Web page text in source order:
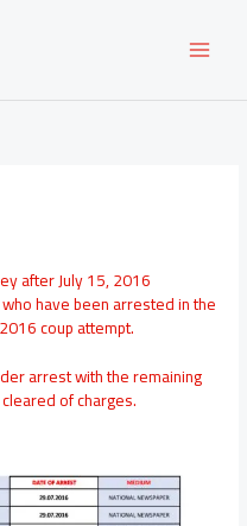
after July 15, 2016
have been arrested in the
coup attempt.
arrest with the remaining
of charges.